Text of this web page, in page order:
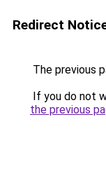
Redirect
The previous
If you do not
the previous